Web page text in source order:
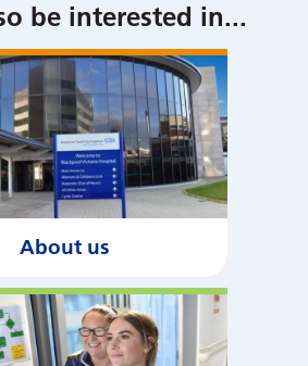
be interested in...
About us